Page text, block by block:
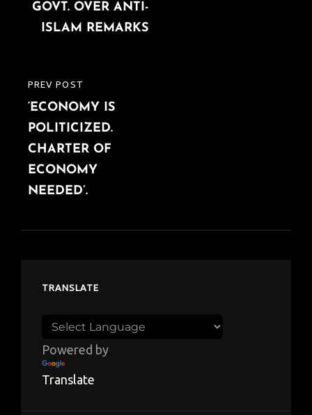
PREVIOUS
POST
PREV POST
‘ECONOMY IS
POLITICIZED.
CHARTER OF
ECONOMY
NEEDED’.
GOVT. OVER ANTI-
ISLAM REMARKS
TRANSLATE
Powered by
Translate